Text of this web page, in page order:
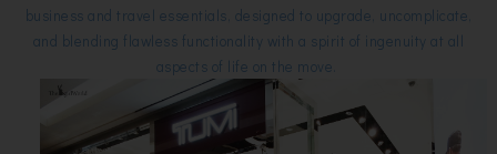
business and travel essentials, designed to upgrade, uncomplicate,
and blending flawless functionality with a spirit of ingenuity at all
aspects of life on the move.